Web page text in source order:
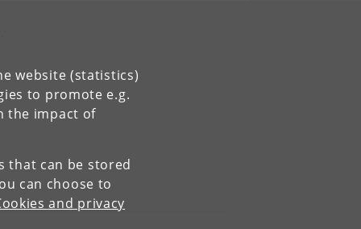
website (statistics)
to promote e.g.
the impact of
that can be stored
can choose to
and privacy